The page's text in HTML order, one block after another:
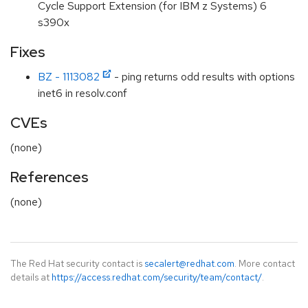
Cycle Support Extension (for IBM z Systems) 6
s390x
Fixes
BZ - 1113082
- ping returns odd results with options
inet6 in resolv.conf
CVEs
(none)
References
(none)
The Red Hat security contact is secalert@redhat.com. More contact
details at https://access.redhat.com/security/team/contact/.